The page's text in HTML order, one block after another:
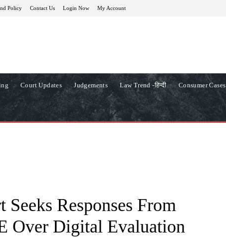
Policy Contact Us Login Now My Account
Court Updates Judgements Law Trend -हिन्दी Consumer Cases
Responses From
Over Digital Evaluation